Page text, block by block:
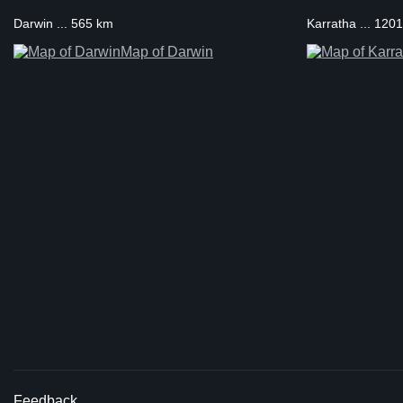
Darwin ... 565 km
Map of Darwin
Karratha ...